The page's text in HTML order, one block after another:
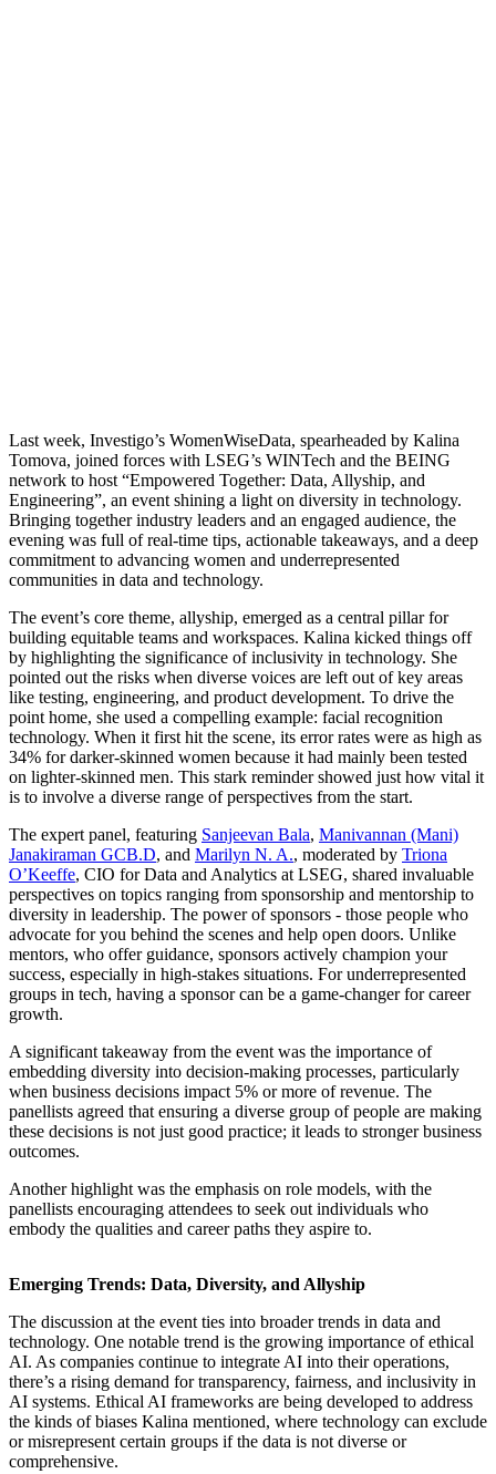
Last week, Investigo’s WomenWiseData, spearheaded by Kalina
Tomova, joined forces with LSEG’s WINTech and the BEING
network to host “Empowered Together: Data, Allyship, and
Engineering”, an event shining a light on diversity in technology.
Bringing together industry leaders and an engaged audience, the
evening was full of real-time tips, actionable takeaways, and a deep
commitment to advancing women and underrepresented
communities in data and technology.
The event’s core theme, allyship, emerged as a central pillar for
building equitable teams and workspaces. Kalina kicked things off
by highlighting the significance of inclusivity in technology. She
pointed out the risks when diverse voices are left out of key areas
like testing, engineering, and product development. To drive the
point home, she used a compelling example: facial recognition
technology. When it first hit the scene, its error rates were as high as
34% for darker-skinned women because it had mainly been tested
on lighter-skinned men. This stark reminder showed just how vital it
is to involve a diverse range of perspectives from the start.
The expert panel, featuring Sanjeevan Bala, Manivannan (Mani)
Janakiraman GCB.D, and Marilyn N. A., moderated by Triona
O’Keeffe, CIO for Data and Analytics at LSEG, shared invaluable
perspectives on topics ranging from sponsorship and mentorship to
diversity in leadership. The power of sponsors - those people who
advocate for you behind the scenes and help open doors. Unlike
mentors, who offer guidance, sponsors actively champion your
success, especially in high-stakes situations. For underrepresented
groups in tech, having a sponsor can be a game-changer for career
growth.
A significant takeaway from the event was the importance of
embedding diversity into decision-making processes, particularly
when business decisions impact 5% or more of revenue. The
panellists agreed that ensuring a diverse group of people are making
these decisions is not just good practice; it leads to stronger business
outcomes.
Another highlight was the emphasis on role models, with the
panellists encouraging attendees to seek out individuals who
embody the qualities and career paths they aspire to.
Emerging Trends: Data, Diversity, and Allyship
The discussion at the event ties into broader trends in data and
technology. One notable trend is the growing importance of ethical
AI. As companies continue to integrate AI into their operations,
there’s a rising demand for transparency, fairness, and inclusivity in
AI systems. Ethical AI frameworks are being developed to address
the kinds of biases Kalina mentioned, where technology can exclude
or misrepresent certain groups if the data is not diverse or
comprehensive.